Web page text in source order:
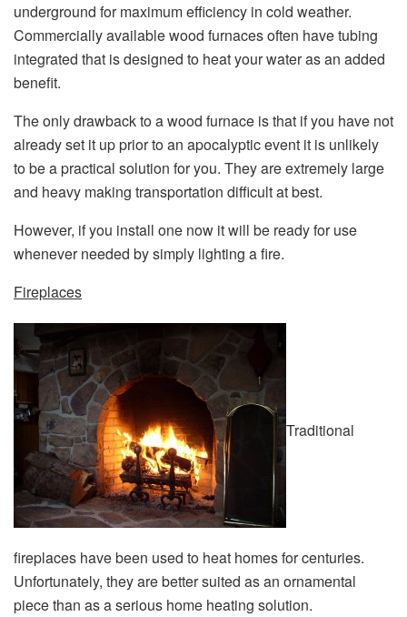
underground for maximum efficiency in cold weather.
Commercially available wood furnaces often have tubing
integrated that is designed to heat your water as an added
benefit.
The only drawback to a wood furnace is that if you have not
already set it up prior to an apocalyptic event it is unlikely
to be a practical solution for you. They are extremely large
and heavy making transportation difficult at best.
However, if you install one now it will be ready for use
whenever needed by simply lighting a fire.
Fireplaces
Traditional
fireplaces have been used to heat homes for centuries.
Unfortunately, they are better suited as an ornamental
piece than as a serious home heating solution.